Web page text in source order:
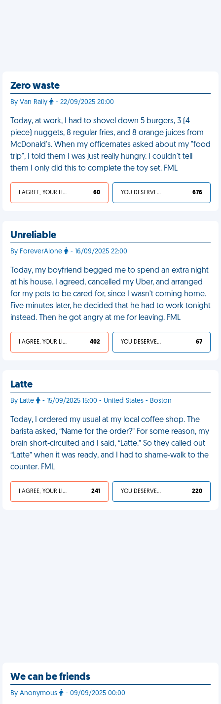
Zero waste
By Van Raily - 22/09/2025 20:00
Today, at work, I had to shovel down 5 burgers, 3 (4
piece) nuggets, 8 regular fries, and 8 orange juices from
McDonald's. When my officemates asked about my "food
trip", I told them I was just really hungry. I couldn't tell
them I only did this to complete the toy set. FML
I AGREE, YOUR LIFE SUCKS 60 YOU DESERVED IT 676
Unreliable
By ForeverAlone - 16/09/2025 22:00
Today, my boyfriend begged me to spend an extra night
at his house. I agreed, cancelled my Uber, and arranged
for my pets to be cared for, since I wasn't coming home.
Five minutes later, he decided that he had to work tonight
instead. Then he got angry at me for leaving. FML
I AGREE, YOUR LIFE SUCKS 402 YOU DESERVED IT 67
Latte
By Latte - 15/09/2025 15:00 - United States - Boston
Today, I ordered my usual at my local coffee shop. The
barista asked, “Name for the order?” For some reason, my
brain short-circuited and I said, “Latte.” So they called out
“Latte” when it was ready, and I had to shame-walk to the
counter. FML
I AGREE, YOUR LIFE SUCKS 241 YOU DESERVED IT 220
We can be friends
By Anonymous - 09/09/2025 00:00